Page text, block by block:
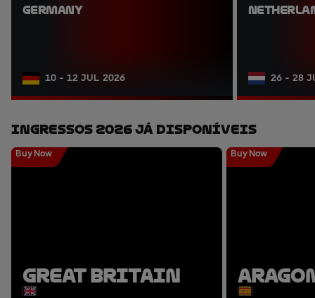
GERMANY
10 - 12 JUL 2026 26 - 28
Ingressos 2026 Já Disponíveis
Buy Now
GREAT BRITAIN
Buy Now